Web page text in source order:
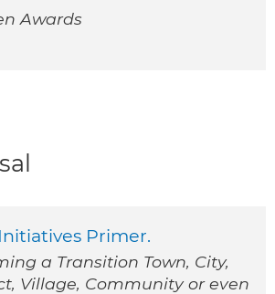
Awards
Primer.
a Transition Town, City,
Village, Community or even